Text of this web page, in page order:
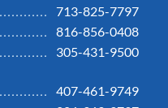
713-825-7797
816-856-0408
305-431-9500
407-461-9749